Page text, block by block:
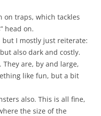
on traps, which tackles
head on.
but I mostly just reiterate:
also dark and costly.
are, by and large,
like fun, but a bit
also. This is all fine,
the size of the